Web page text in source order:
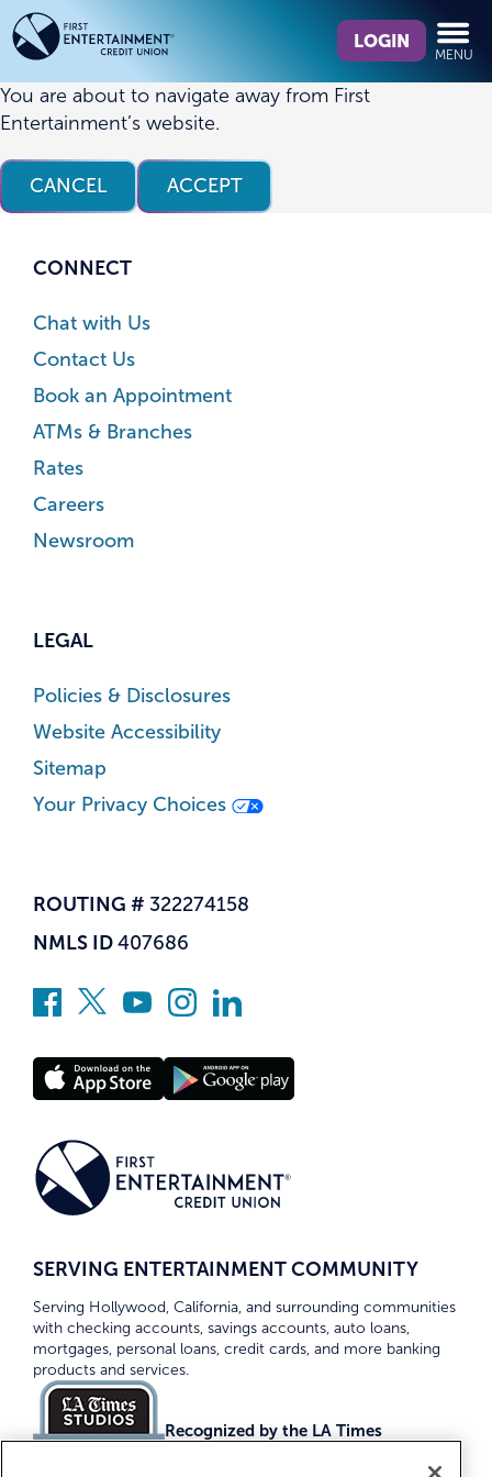
Skip
to
content
Skip
to
web
banking
login
we
find?
LOGIN
MENU
You are about to navigate away from First
Entertainment’s website.
CANCEL ACCEPT
CONNECT
Chat with Us
Contact Us
Book an Appointment
ATMs & Branches
Rates
Careers
Newsroom
LEGAL
Policies & Disclosures
Website Accessibility
Sitemap
Your Privacy Choices
ROUTING # 322274158
NMLS ID 407686
SERVING ENTERTAINMENT COMMUNITY
Serving Hollywood, California, and surrounding communities
with checking accounts, savings accounts, auto loans,
mortgages, personal loans, credit cards, and more banking
products and services.
Recognized by the LA Times